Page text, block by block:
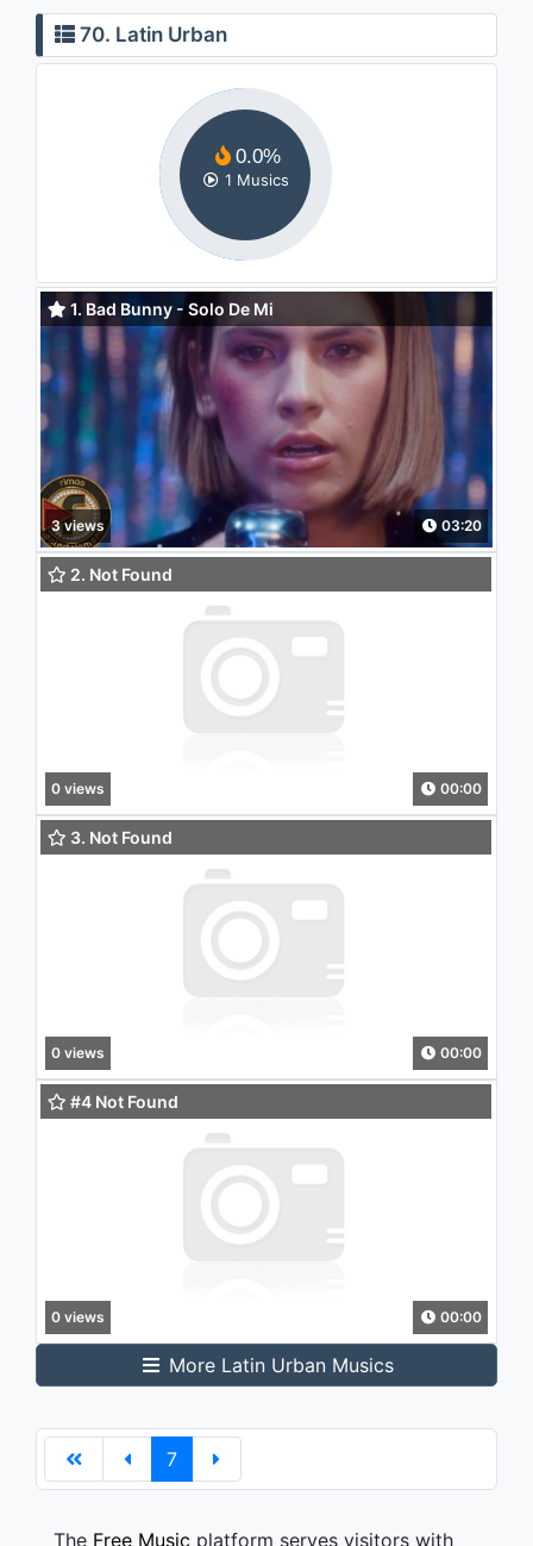
70. Latin Urban
0.0%
1 Musics
1. Bad Bunny - Solo De Mi
3 views 03:20
2. Not Found
0 views 00:00
3. Not Found
0 views 00:00
#4 Not Found
0 views 00:00
More Latin Urban Musics
7
The Free Music platform serves visitors with